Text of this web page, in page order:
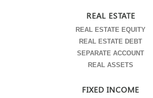
REAL ESTATE
REAL ESTATE EQUITY
REAL ESTATE DEBT
SEPARATE ACCOUNT
REAL ASSETS
FIXED INCOME